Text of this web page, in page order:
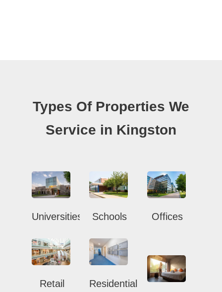
Types Of Properties We
Service in Kingston
Universities Schools Offices
Retail
Residential